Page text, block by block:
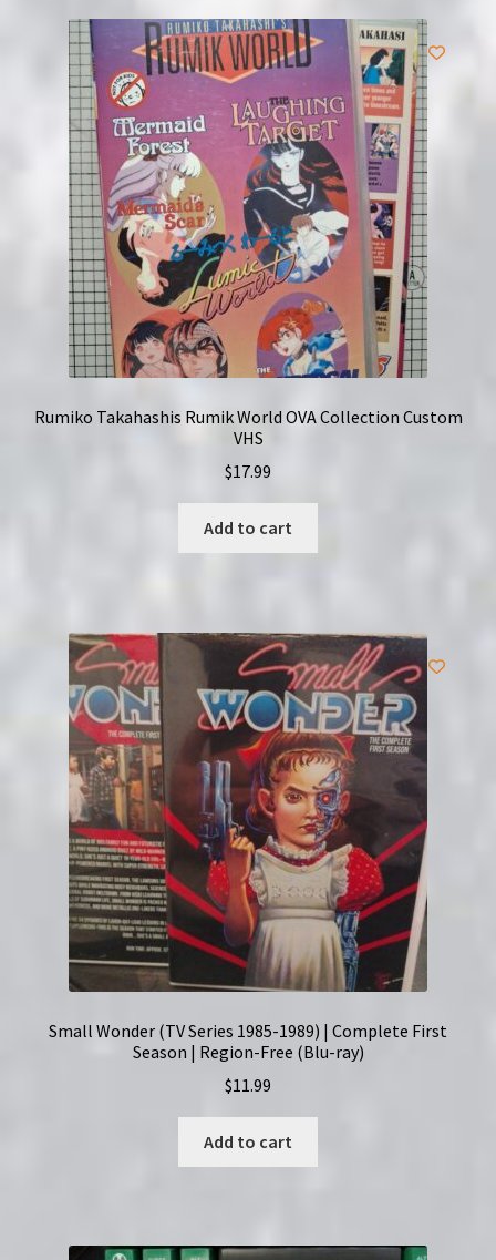
Rumiko Takahashis Rumik World OVA Collection Custom
VHS
$17.99
Add to cart
Small Wonder (TV Series 1985-1989) | Complete First
Season | Region-Free (Blu-ray)
$11.99
Add to cart